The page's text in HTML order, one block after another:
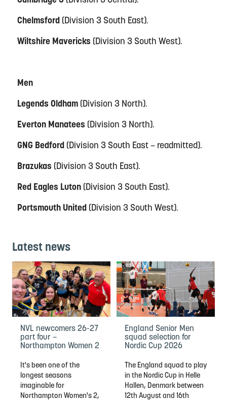
Chelmsford (Division 3 South East).
Wiltshire Mavericks (Division 3 South West).
Men
Legends Oldham (Division 3 North).
Everton Manatees (Division 3 North).
GNG Bedford (Division 3 South East – readmitted).
Brazukas (Division 3 South East).
Red Eagles Luton (Division 3 South East).
Portsmouth United (Division 3 South West).
Latest news
NVL newcomers 26-27
part four –
Northampton Women 2
It's been one of the
longest seasons
imaginable for
Northampton Women's 2,
England Senior Men
squad selection for
Nordic Cup 2026
The England squad to play
in the Nordic Cup in Helle
Hallen, Denmark between
12th August and 16th